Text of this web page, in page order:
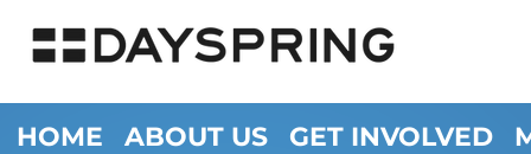
HOME ABOUT US GET INVOLVED